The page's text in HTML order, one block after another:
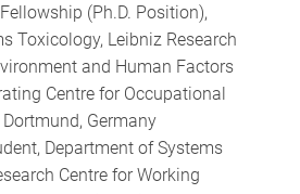
(Ph.D. Position),
Toxicology, Leibniz Research
and Human Factors
Centre for Occupational
Germany
Department of Systems
Centre for Working